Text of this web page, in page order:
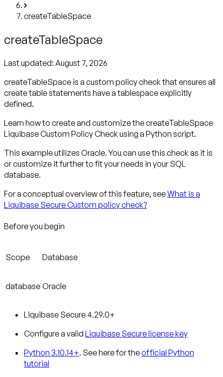
createTableSpace
createTableSpace
Last updated: August 7, 2026
createTableSpace is a custom policy check that ensures all
create table statements have a tablespace explicitly
defined.
Learn how to create and customize the createTableSpace
Liquibase Custom Policy Check using a Python script.
This example utilizes Oracle. You can use this check as it is
or customize it further to fit your needs in your SQL
database.
For a conceptual overview of this feature, seeWhat is a
Liquibase Secure Custom policy check?
Before you begin
Scope Database
database Oracle
Liquibase Secure 4.29.0+
Configure a valid Liquibase Secure license key
Python 3.10.14+. See here for theofficial Python
tutorial